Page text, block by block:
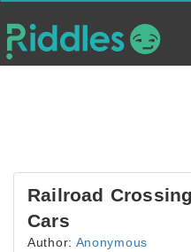
Railroad
Cars
Author: Anonymous